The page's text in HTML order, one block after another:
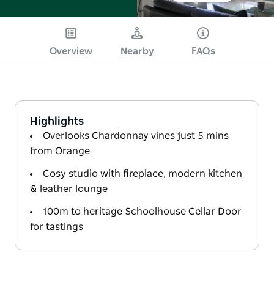
Overview Nearby FAQs
Highlights
Overlooks Chardonnay vines just 5 mins
from Orange
Cosy studio with fireplace, modern kitchen
& leather lounge
100m to heritage Schoolhouse Cellar Door
for tastings